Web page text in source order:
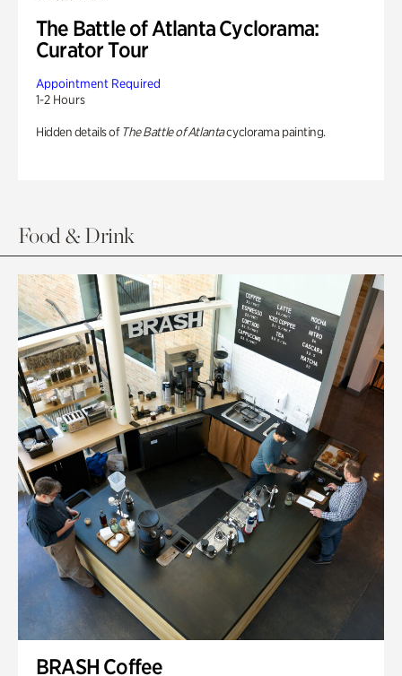
The Battle of Atlanta Cyclorama:
Curator Tour
Appointment Required
1-2 Hours
Hidden details of The Battle of Atlantacyclorama painting.
Food & Drink
BRASH Coffee